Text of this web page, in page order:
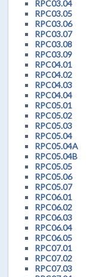
RPC03.04
RPC03.05
RPC03.06
RPC03.07
RPC03.08
RPC03.09
RPC04.01
RPC04.02
RPC04.03
RPC04.04
RPC05.01
RPC05.02
RPC05.03
RPC05.04
RPC05.04A
RPC05.04B
RPC05.05
RPC05.06
RPC05.07
RPC06.01
RPC06.02
RPC06.03
RPC06.04
RPC06.05
RPC07.01
RPC07.02
RPC07.03